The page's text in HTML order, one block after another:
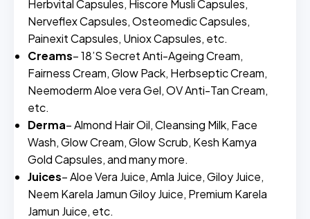
Herbvital Capsules, Hiscore Musli Capsules,
Nerveflex Capsules, Osteomedic Capsules,
Painexit Capsules, Uniox Capsules, etc.
Creams– 18’S Secret Anti-Ageing Cream,
Fairness Cream, Glow Pack, Herbseptic Cream,
Neemoderm Aloe vera Gel, OV Anti-Tan Cream,
etc.
Derma– Almond Hair Oil, Cleansing Milk, Face
Wash, Glow Cream, Glow Scrub, Kesh Kamya
Gold Capsules, and many more.
Juices– Aloe Vera Juice, Amla Juice, Giloy Juice,
Neem Karela Jamun Giloy Juice, Premium Karela
Jamun Juice, etc.